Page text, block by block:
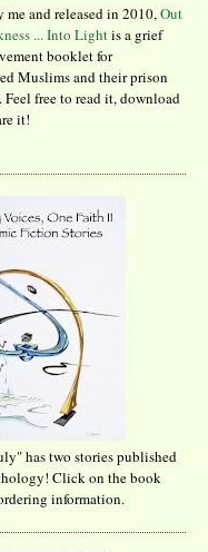
me and released in 2010,Out
... Into Lightis a grief
booklet for
Muslims and their prison
Feel free to read it, download
it!
has two stories published
Click on the book
information.